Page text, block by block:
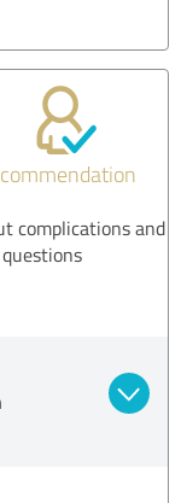
complications and